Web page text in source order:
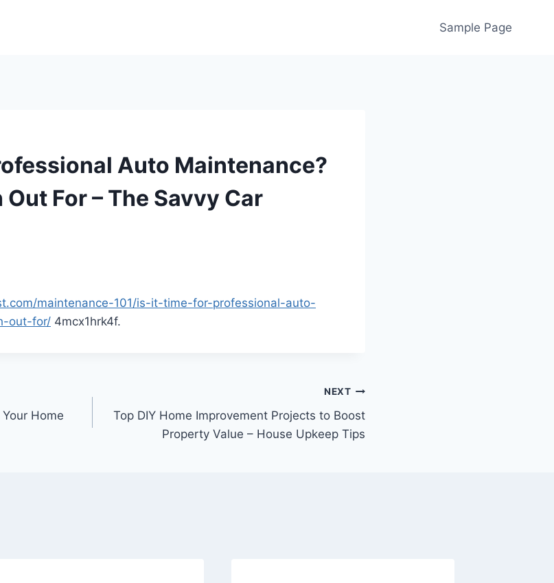
Sample Page
Auto Maintenance?
For – The Savvy Car
maintenance-101/is-it-time-for-professional-auto-
out-for/ 4mcx1hrk4f.
Home
NEXT
Top DIY Home Improvement Projects to Boost
Property Value – House Upkeep Tips